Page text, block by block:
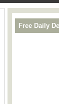
Free Daily